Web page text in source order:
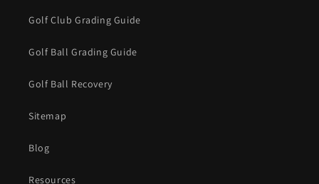
Golf Club Grading Guide
Golf Ball Grading Guide
Golf Ball Recovery
Sitemap
Blog
Resources